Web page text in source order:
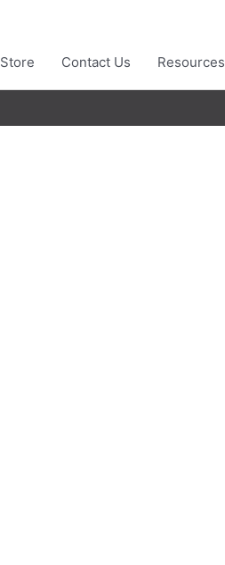
Store Contact Us Resources